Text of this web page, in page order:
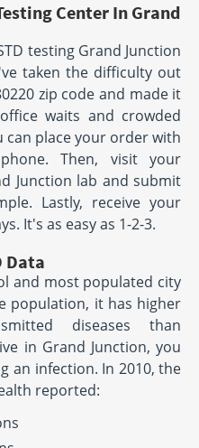
Center In Grand
testing Grand Junction
taken the difficulty out
zip code and made it
waits and crowded
can place your order with
Then, visit your
Junction lab and submit
Lastly, receive your
It's as easy as 1-2-3.
Data
and most populated city
population, it has higher
diseases than
in Grand Junction, you
an infection. In 2010, the
reported: